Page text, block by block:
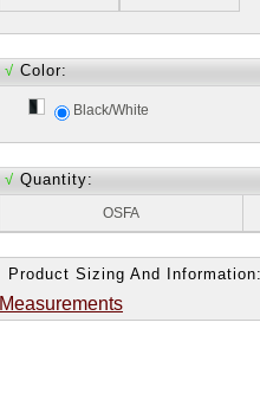
√ Color:
Black/White
√ Quantity:
OSFA
Product Sizing And
Measurements